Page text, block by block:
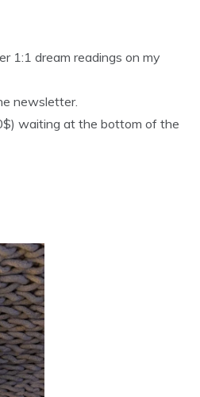
1:1 dream readings on my
newsletter.
waiting at the bottom of the